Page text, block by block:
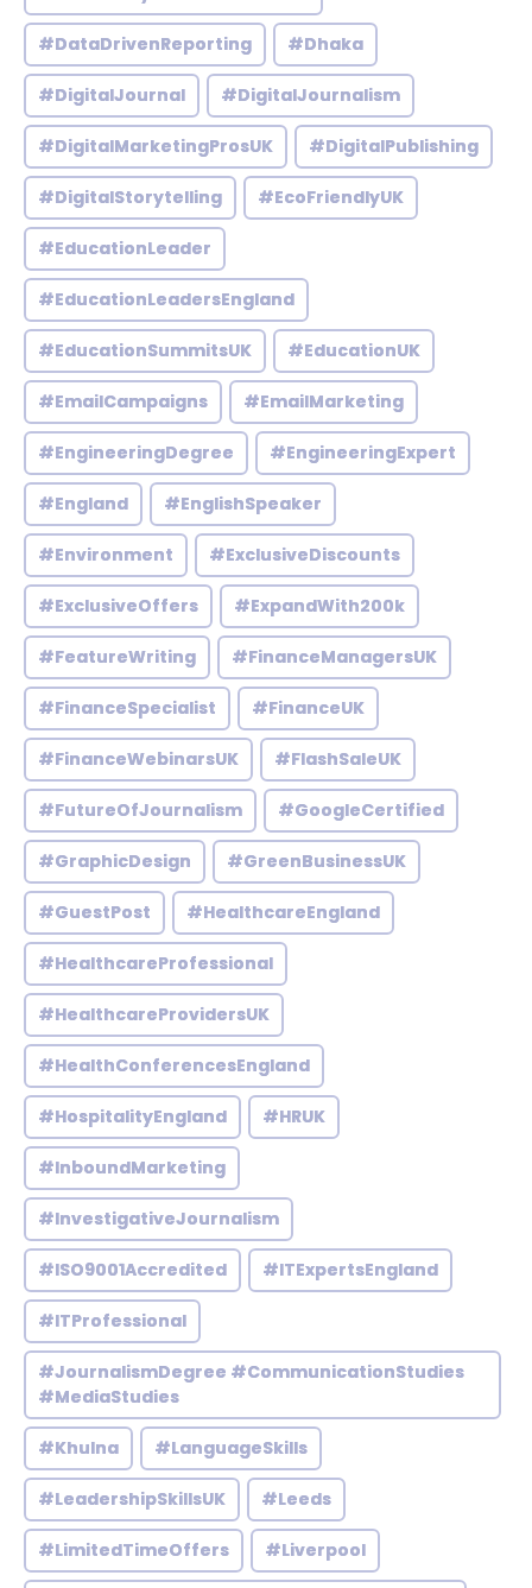
#DataDrivenReporting #Dhaka
#DigitalJournal #DigitalJournalism
#DigitalMarketingProsUK #DigitalPublishing
#DigitalStorytelling #EcoFriendlyUK
#EducationLeader
#EducationLeadersEngland
#EducationSummitsUK #EducationUK
#EmailCampaigns #EmailMarketing
#EngineeringDegree #EngineeringExpert
#England #EnglishSpeaker
#Environment #ExclusiveDiscounts
#ExclusiveOffers #ExpandWith200k
#FeatureWriting #FinanceManagersUK
#FinanceSpecialist #FinanceUK
#FinanceWebinarsUK #FlashSaleUK
#FutureOfJournalism #GoogleCertified
#GraphicDesign #GreenBusinessUK
#GuestPost #HealthcareEngland
#HealthcareProfessional
#HealthcareProvidersUK
#HealthConferencesEngland
#HospitalityEngland #HRUK
#InboundMarketing
#InvestigativeJournalism
#ISO9001Accredited #ITExpertsEngland
#ITProfessional
#JournalismDegree #CommunicationStudies
#MediaStudies
#Khulna #LanguageSkills
#LeadershipSkillsUK #Leeds
#LimitedTimeOffers #Liverpool